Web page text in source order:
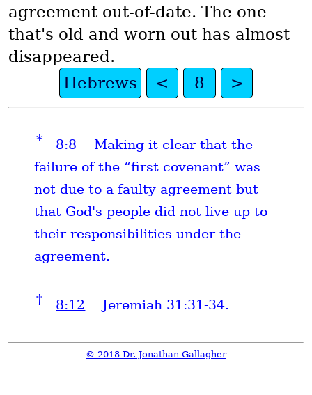
agreement out-of-date. The one
that's old and worn out has almost
disappeared.
Hebrews
< 8 >
* 8:8
Making it clear that the
failure of the “first covenant” was
not due to a faulty agreement but
that God's people did not live up to
their responsibilities under the
agreement.
† 8:12 Jeremiah 31:31-34.
© 2018 Dr. Jonathan Gallagher